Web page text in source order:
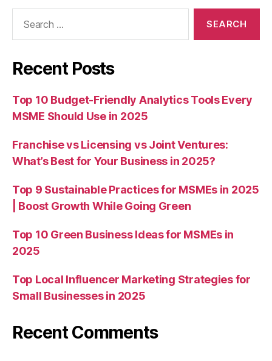
Recent Posts
Top 10 Budget-Friendly Analytics Tools Every
MSME Should Use in 2025
Franchise vs Licensing vs Joint Ventures:
What’s Best for Your Business in 2025?
Top 9 Sustainable Practices for MSMEs in 2025
| Boost Growth While Going Green
Top 10 Green Business Ideas for MSMEs in
2025
Top Local Influencer Marketing Strategies for
Small Businesses in 2025
Recent Comments